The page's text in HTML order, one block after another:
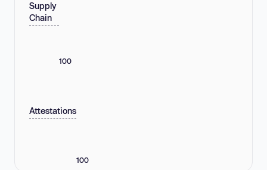
Supply
Chain
100
Attestations
100